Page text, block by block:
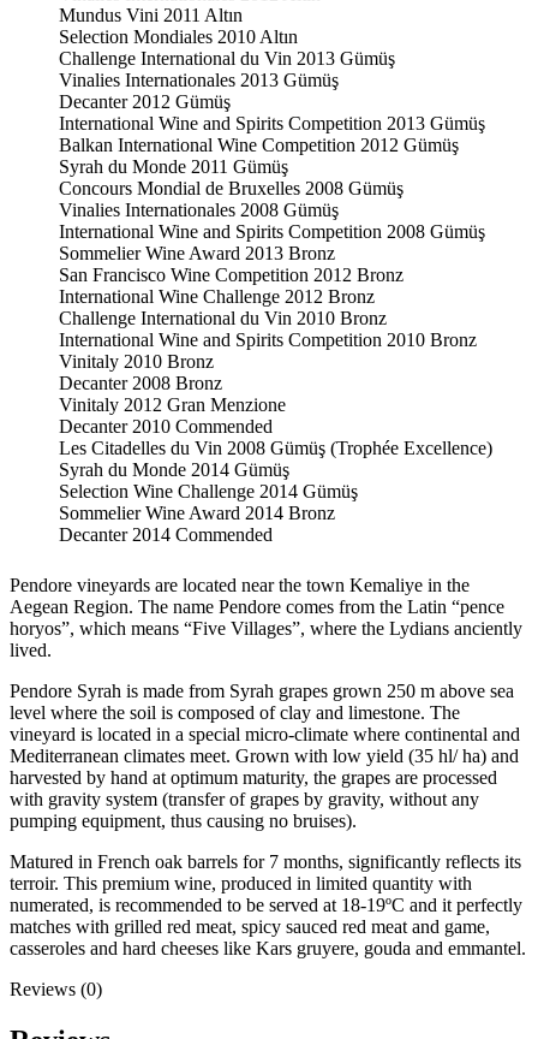
Mundus Vini 2011 Altın
Selection Mondiales 2010 Altın
Challenge International du Vin 2013 Gümüş
Vinalies Internationales 2013 Gümüş
Decanter 2012 Gümüş
International Wine and Spirits Competition 2013 Gümüş
Balkan International Wine Competition 2012 Gümüş
Syrah du Monde 2011 Gümüş
Concours Mondial de Bruxelles 2008 Gümüş
Vinalies Internationales 2008 Gümüş
International Wine and Spirits Competition 2008 Gümüş
Sommelier Wine Award 2013 Bronz
San Francisco Wine Competition 2012 Bronz
International Wine Challenge 2012 Bronz
Challenge International du Vin 2010 Bronz
International Wine and Spirits Competition 2010 Bronz
Vinitaly 2010 Bronz
Decanter 2008 Bronz
Vinitaly 2012 Gran Menzione
Decanter 2010 Commended
Les Citadelles du Vin 2008 Gümüş (Trophée Excellence)
Syrah du Monde 2014 Gümüş
Selection Wine Challenge 2014 Gümüş
Sommelier Wine Award 2014 Bronz
Decanter 2014 Commended
Pendore vineyards are located near the town Kemaliye in the
Aegean Region. The name Pendore comes from the Latin “pence
horyos”, which means “Five Villages”, where the Lydians anciently
lived.
Pendore Syrah is made from Syrah grapes grown 250 m above sea
level where the soil is composed of clay and limestone. The
vineyard is located in a special micro-climate where continental and
Mediterranean climates meet. Grown with low yield (35 hl/ ha) and
harvested by hand at optimum maturity, the grapes are processed
with gravity system (transfer of grapes by gravity, without any
pumping equipment, thus causing no bruises).
Matured in French oak barrels for 7 months, significantly reflects its
terroir. This premium wine, produced in limited quantity with
numerated, is recommended to be served at 18-19ºC and it perfectly
matches with grilled red meat, spicy sauced red meat and game,
casseroles and hard cheeses like Kars gruyere, gouda and emmantel.
Reviews (0)